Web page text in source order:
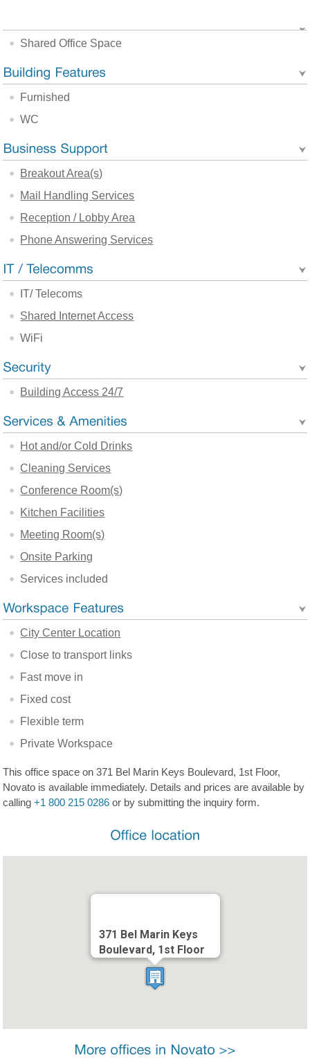
Shared Office Space
Furnished
WC
Breakout Area(s)
Mail Handling Services
Reception / Lobby Area
Phone Answering Services
IT/ Telecoms
Shared Internet Access
WiFi
Building Access 24/7
Hot and/or Cold Drinks
Cleaning Services
Conference Room(s)
Kitchen Facilities
Meeting Room(s)
Onsite Parking
Services included
City Center Location
Close to transport links
Fast move in
Fixed cost
Flexible term
Private Workspace
This office space on 371 Bel Marin Keys Boulevard, 1st Floor,
Novato is available immediately. Details and prices are available by
calling+1 800 215 0286 or by submitting the inquiry form.
371 Bel Marin Keys
Boulevard, 1st Floor